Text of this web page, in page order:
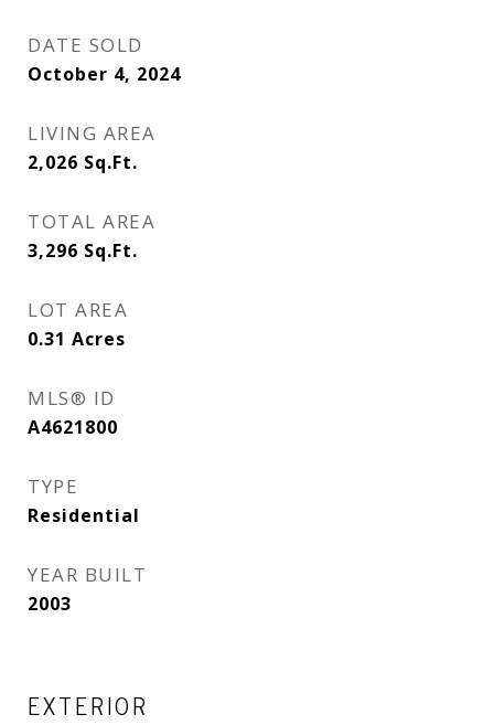
DATE SOLD
October 4, 2024
LIVING AREA
2,026 Sq.Ft.
TOTAL AREA
3,296 Sq.Ft.
LOT AREA
0.31 Acres
MLS® ID
A4621800
TYPE
Residential
YEAR BUILT
2003
EXTERIOR